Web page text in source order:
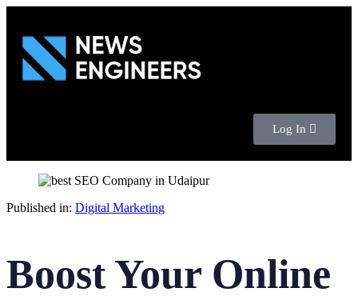
Log In
Published in: Digital Marketing
Boost Your Online